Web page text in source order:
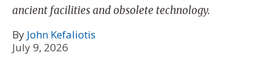
ancient facilities and obsolete technology.
By John Kefaliotis
July 9, 2026